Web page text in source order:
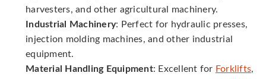
harvesters, and other agricultural machinery.
Industrial Machinery: Perfect for hydraulic presses,
injection molding machines, and other industrial
equipment.
Material Handling Equipment: Excellent for Forklifts,